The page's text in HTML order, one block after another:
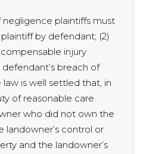
negligence plaintiffs must
by defendant; (2)
injury
breach of
is well settled that, in
of reasonable care
who did not own the
landowner’s control or
and the landowner’s